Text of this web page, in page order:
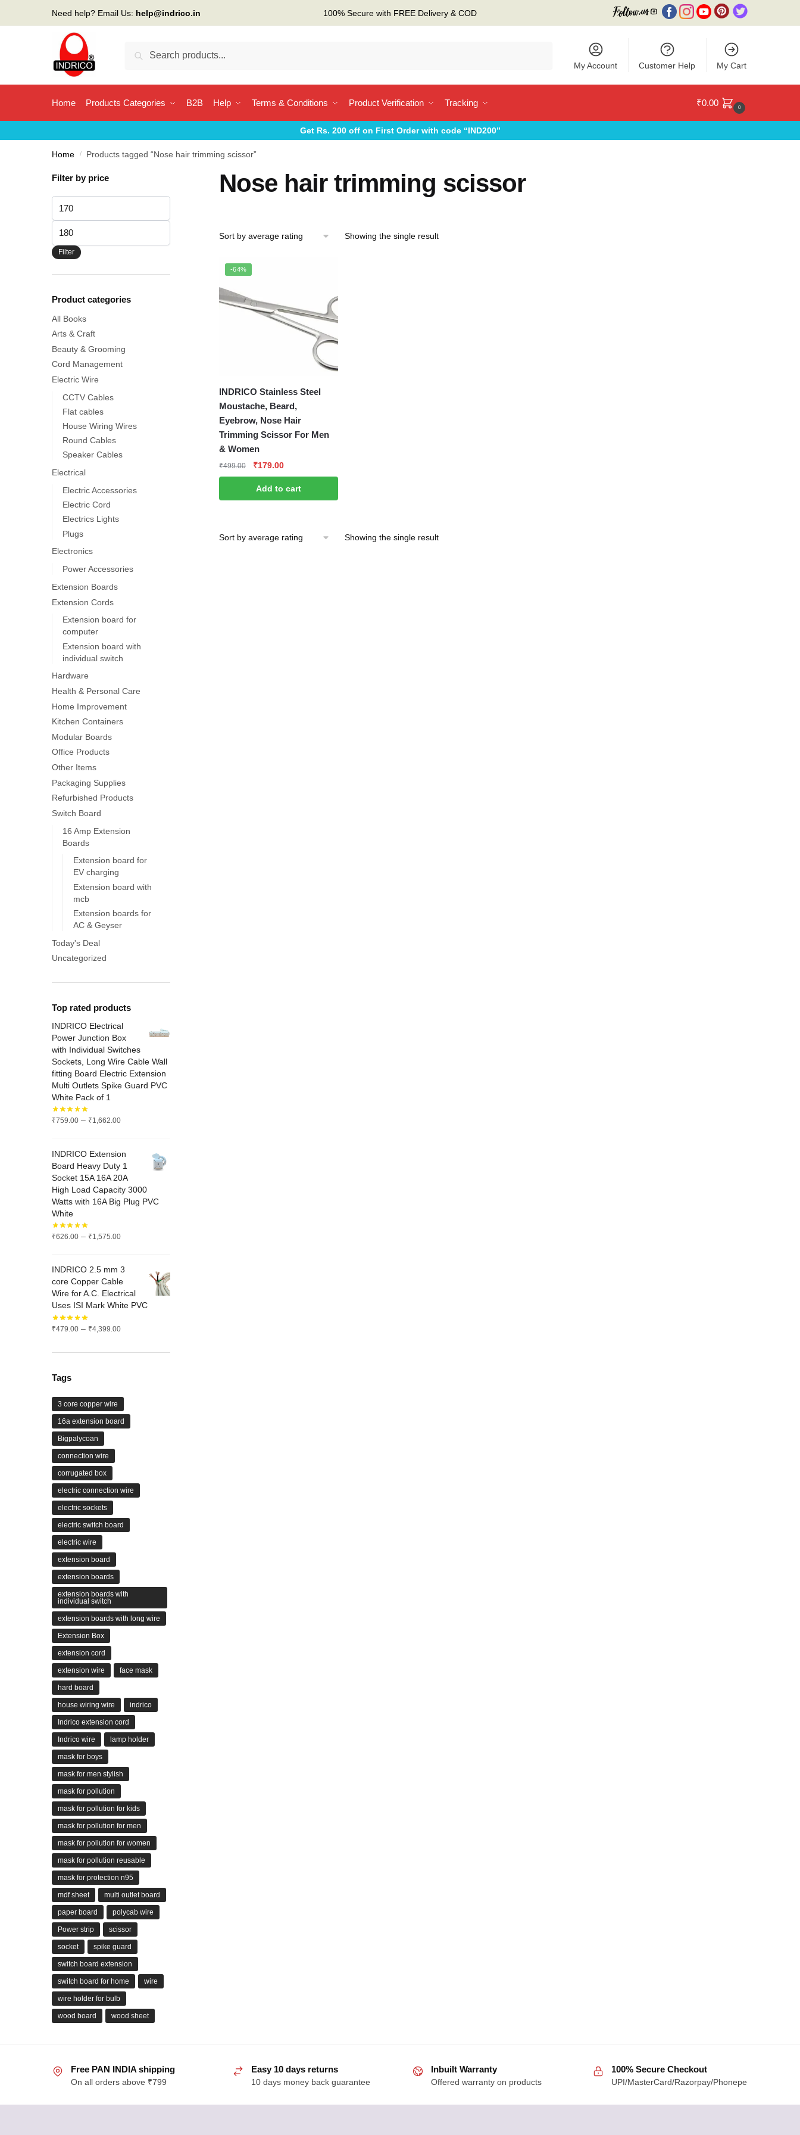
Need help? Email Us: help@indrico.in 100% Secure with FREE Delivery & COD
Search
My Account Customer Help My Cart
Home Products Categories B2B Help Terms & Conditions Product Verification Tracking ₹0.00 0
Get Rs. 200 off on First Order with code “IND200”
Home / Products tagged “Nose hair trimming scissor”
Nose hair trimming scissor
Showing the single result
-64%
INDRICO Stainless Steel
Moustache, Beard,
Eyebrow, Nose Hair
Trimming Scissor For Men
& Women
₹499.00
Original
price
was:
₹179.00Current
price
is:
Add to cart
Showing the single result
Filter by price
price
price
Filter
Product categories
All Books
Arts & Craft
Beauty & Grooming
Cord Management
Electric Wire
CCTV Cables
Flat cables
House Wiring Wires
Round Cables
Speaker Cables
Electrical
Electric Accessories
Electric Cord
Electrics Lights
Plugs
Electronics
Power Accessories
Extension Boards
Extension Cords
Extension board for
computer
Extension board with
individual switch
Hardware
Health & Personal Care
Home Improvement
Kitchen Containers
Modular Boards
Office Products
Other Items
Packaging Supplies
Refurbished Products
Switch Board
16 Amp Extension
Boards
Extension board for
EV charging
Extension board with
mcb
Extension boards for
AC & Geyser
Today's Deal
Uncategorized
Top rated products
INDRICO Electrical
Power Junction Box
with Individual Switches
Sockets, Long Wire Cable Wall
fitting Board Electric Extension
Multi Outlets Spike Guard PVC
White Pack of 1
₹759.00 – ₹1,662.00Price
through
₹1,662.00
INDRICO Extension
Board Heavy Duty 1
Socket 15A 16A 20A
High Load Capacity 3000
Watts with 16A Big Plug PVC
White
₹626.00 – ₹1,575.00Price
through
₹1,575.00
INDRICO 2.5 mm 3
core Copper Cable
Wire for A.C. Electrical
Uses ISI Mark White PVC
₹479.00 – ₹4,399.00Price
₹479.00
Tags
3 core copper wire
16a extension board
Bigpalycoan
connection wire
corrugated box
electric connection wire
electric sockets
electric switch board
electric wire
extension board
extension boards
extension boards with
individual switch
extension boards with long wire
Extension Box
extension cord
extension wire face mask
hard board
house wiring wire indrico
Indrico extension cord
Indrico wire lamp holder
mask for boys
mask for men stylish
mask for pollution
mask for pollution for kids
mask for pollution for men
mask for pollution for women
mask for pollution reusable
mask for protection n95
mdf sheet multi outlet board
paper board polycab wire
Power strip scissor
socket spike guard
switch board extension
switch board for home wire
wire holder for bulb
wood board wood sheet
Free PAN INDIA shipping
On all orders above ₹799
Easy 10 days returns
10 days money back guarantee
Inbuilt Warranty
Offered warranty on products
100% Secure Checkout
UPI/MasterCard/Razorpay/Phonepe